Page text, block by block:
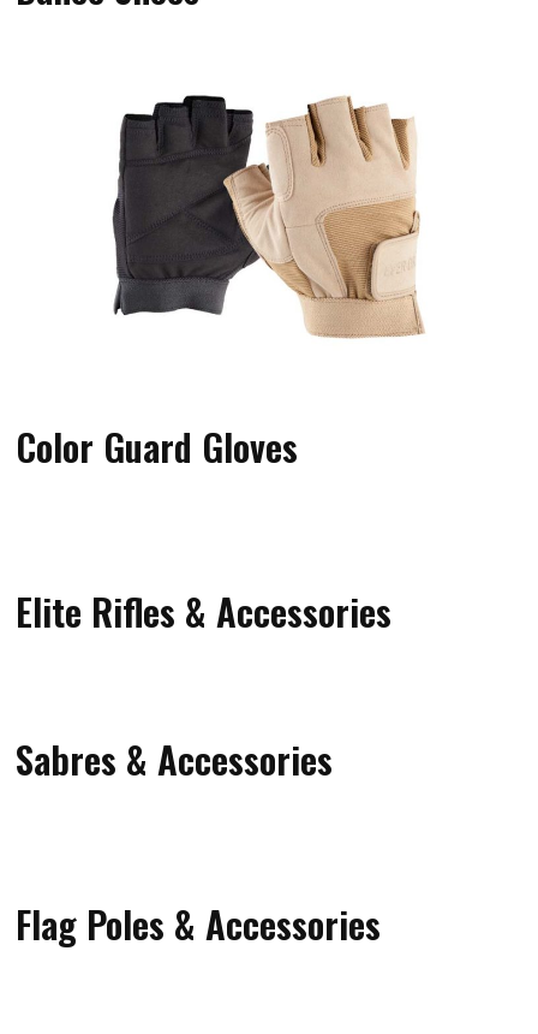
Color Guard Gloves
Elite Rifles & Accessories
Sabres & Accessories
Flag Poles & Accessories